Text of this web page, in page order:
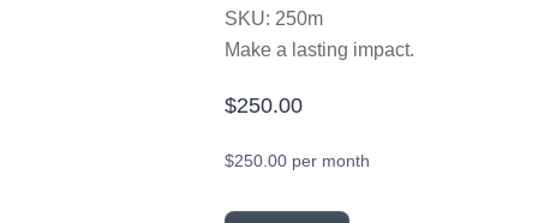
SKU: 250m
Make a lasting impact.
$250.00
$250.00 per month